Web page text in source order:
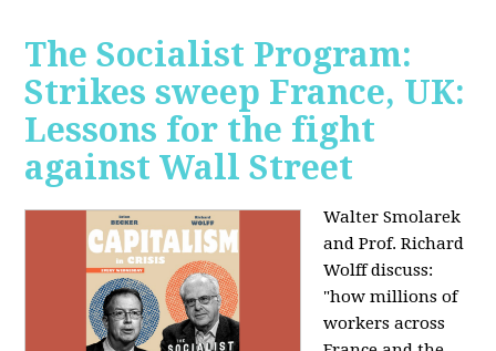
The Socialist Program:
Strikes sweep France, UK:
Lessons for the fight
against Wall Street
Walter Smolarek
and Prof. Richard
Wolff discuss:
"how millions of
workers across